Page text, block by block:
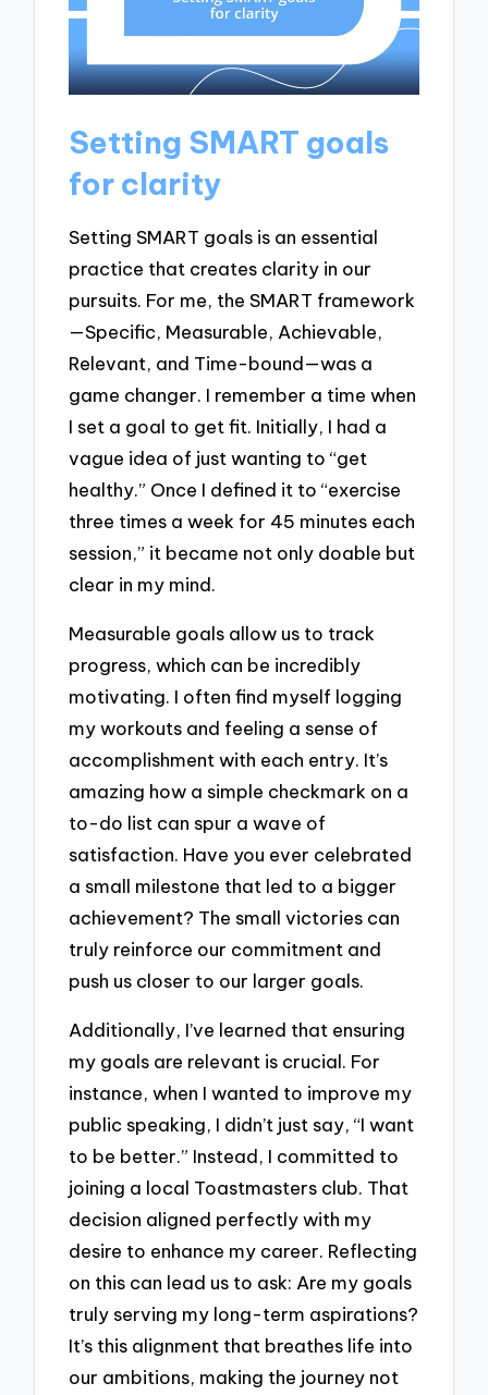
Setting SMART goals
for clarity
Setting SMART goals is an essential
practice that creates clarity in our
pursuits. For me, the SMART framework
—Specific, Measurable, Achievable,
Relevant, and Time-bound—was a
game changer. I remember a time when
I set a goal to get fit. Initially, I had a
vague idea of just wanting to “get
healthy.” Once I defined it to “exercise
three times a week for 45 minutes each
session,” it became not only doable but
clear in my mind.
Measurable goals allow us to track
progress, which can be incredibly
motivating. I often find myself logging
my workouts and feeling a sense of
accomplishment with each entry. It’s
amazing how a simple checkmark on a
to-do list can spur a wave of
satisfaction. Have you ever celebrated
a small milestone that led to a bigger
achievement? The small victories can
truly reinforce our commitment and
push us closer to our larger goals.
Additionally, I’ve learned that ensuring
my goals are relevant is crucial. For
instance, when I wanted to improve my
public speaking, I didn’t just say, “I want
to be better.” Instead, I committed to
joining a local Toastmasters club. That
decision aligned perfectly with my
desire to enhance my career. Reflecting
on this can lead us to ask: Are my goals
truly serving my long-term aspirations?
It’s this alignment that breathes life into
our ambitions, making the journey not